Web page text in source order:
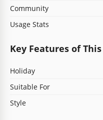
Community
Usage Stats
Key Features of
Holiday
Suitable For
Style